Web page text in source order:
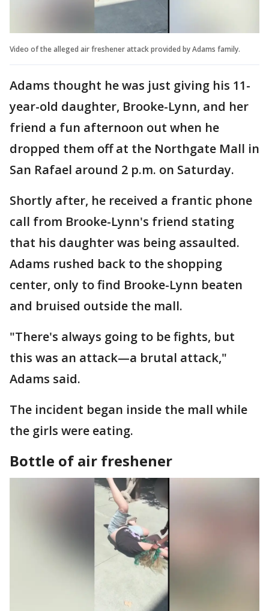
Video of the alleged air freshener attack provided by Adams family.
Adams thought he was just giving his 11-
year-old daughter, Brooke-Lynn, and her
friend a fun afternoon out when he
dropped them off at the Northgate Mall in
San Rafael around 2 p.m. on Saturday.
Shortly after, he received a frantic phone
call from Brooke-Lynn's friend stating
that his daughter was being assaulted.
Adams rushed back to the shopping
center, only to find Brooke-Lynn beaten
and bruised outside the mall.
"There's always going to be fights, but
this was an attack—a brutal attack,"
Adams said.
The incident began inside the mall while
the girls were eating.
Bottle of air freshener